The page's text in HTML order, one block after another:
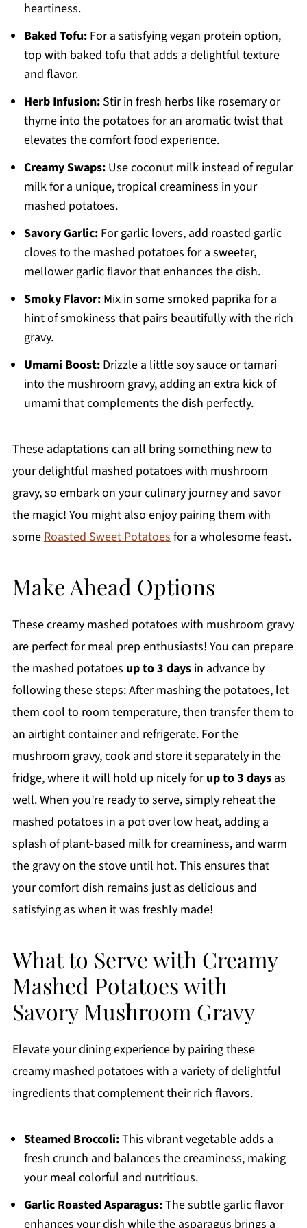
heartiness.
Baked Tofu:For a satisfying vegan protein option,
top with baked tofu that adds a delightful texture
and flavor.
Herb Infusion:Stir in fresh herbs like rosemary or
thyme into the potatoes for an aromatic twist that
elevates the comfort food experience.
Creamy Swaps:Use coconut milk instead of regular
milk for a unique, tropical creaminess in your
mashed potatoes.
Savory Garlic:For garlic lovers, add roasted garlic
cloves to the mashed potatoes for a sweeter,
mellower garlic flavor that enhances the dish.
Smoky Flavor:Mix in some smoked paprika for a
hint of smokiness that pairs beautifully with the rich
gravy.
Umami Boost:Drizzle a little soy sauce or tamari
into the mushroom gravy, adding an extra kick of
umami that complements the dish perfectly.
These adaptations can all bring something new to
your delightful mashed potatoes with mushroom
gravy, so embark on your culinary journey and savor
the magic! You might also enjoy pairing them with
someRoasted Sweet Potatoesfor a wholesome feast.
Make Ahead Options
These creamy mashed potatoes with mushroom gravy
are perfect for meal prep enthusiasts! You can prepare
the mashed potatoes up to 3 daysin advance by
following these steps: After mashing the potatoes, let
them cool to room temperature, then transfer them to
an airtight container and refrigerate. For the
mushroom gravy, cook and store it separately in the
fridge, where it will hold up nicely forup to 3 daysas
well. When you’re ready to serve, simply reheat the
mashed potatoes in a pot over low heat, adding a
splash of plant-based milk for creaminess, and warm
the gravy on the stove until hot. This ensures that
your comfort dish remains just as delicious and
satisfying as when it was freshly made!
What to Serve with Creamy
Mashed Potatoes with
Savory Mushroom Gravy
Elevate your dining experience by pairing these
creamy mashed potatoes with a variety of delightful
ingredients that complement their rich flavors.
Steamed Broccoli:This vibrant vegetable adds a
fresh crunch and balances the creaminess, making
your meal colorful and nutritious.
Garlic Roasted Asparagus:The subtle garlic flavor
enhances your dish while the asparagus brings a